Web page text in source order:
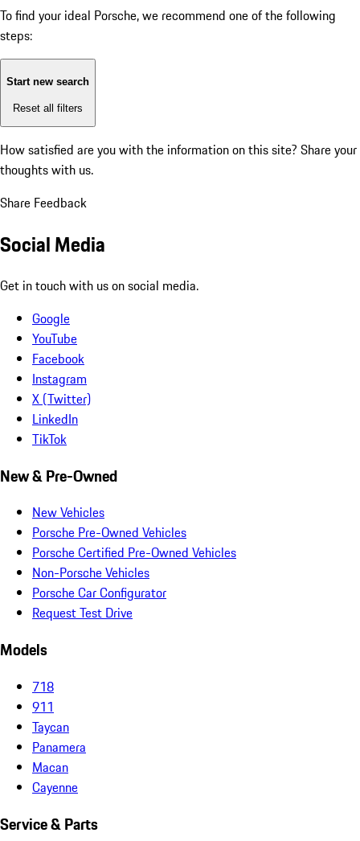
To find your ideal Porsche, we recommend one of the following
steps:
Start new search
Reset all filters
How satisfied are you with the information on this site? Share your
thoughts with us.
Share Feedback
Social Media
Get in touch with us on social media.
Google
YouTube
Facebook
Instagram
X (Twitter)
LinkedIn
TikTok
New & Pre-Owned
New Vehicles
Porsche Pre-Owned Vehicles
Porsche Certified Pre-Owned Vehicles
Non-Porsche Vehicles
Porsche Car Configurator
Request Test Drive
Models
718
911
Taycan
Panamera
Macan
Cayenne
Service & Parts